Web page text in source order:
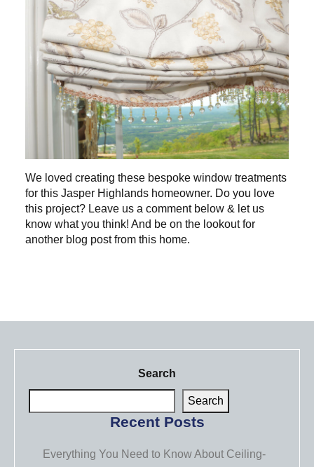
We loved creating these bespoke window treatments
for this Jasper Highlands homeowner. Do you love
this project? Leave us a comment below & let us
know what you think! And be on the lookout for
another blog post from this home.
Search
Search
Recent Posts
Everything You Need to Know About Ceiling-